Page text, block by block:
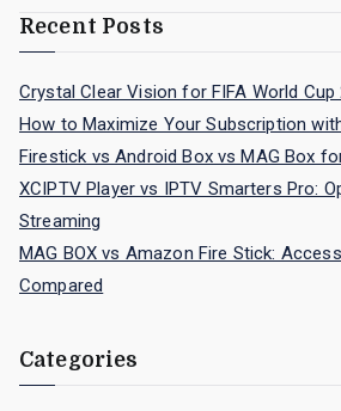
Recent Posts
Crystal Clear Vision for FIFA World Cup
How to Maximize Your Subscription
Firestick vs Android Box vs MAG Box
XCIPTV Player vs IPTV Smarters Pro:
Streaming
MAG BOX vs Amazon Fire Stick:
Compared
Categories